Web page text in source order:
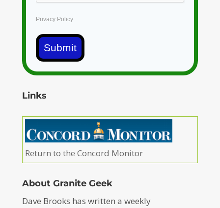
Privacy Policy
Submit
Links
Return to the Concord Monitor
About Granite Geek
Dave Brooks has written a weekly